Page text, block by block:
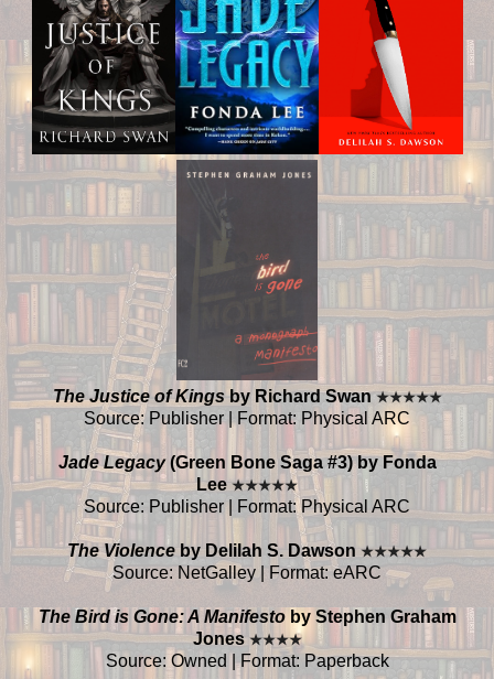
The Justice of Kingsby Richard Swan★★★★★
Source: Publisher | Format: Physical ARC
Jade Legacy(Green Bone Saga #3) by Fonda
Lee★★★★★
Source: Publisher | Format: Physical ARC
The Violence by Delilah S. Dawson ★★★★★
Source: NetGalley | Format: eARC
The Bird is Gone: A Manifestoby Stephen Graham
Jones ★★★★
Source: Owned | Format: Paperback